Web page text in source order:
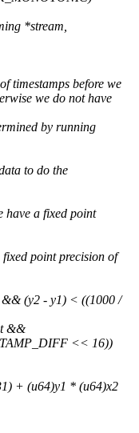
*stream,
timestamps before we
we do not have
by running
to do the
a fixed point
point precision of
(y2 - y1) < ((1000 /
&&
<< 16))
+ (u64)y1 * (u64)x2